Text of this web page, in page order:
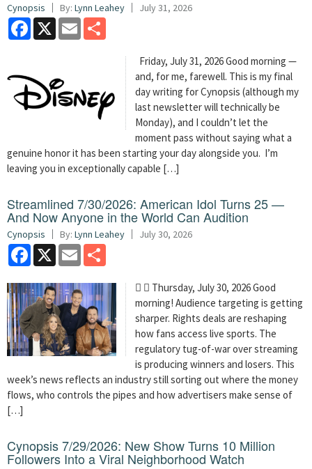
Cynopsis By: Lynn Leahey July 31, 2026
Facebook
X Email
Friday, July 31, 2026 Good morning —
and, for me, farewell. This is my final
day writing for Cynopsis (although my
last newsletter will technically be
Monday), and I couldn’t let the
moment pass without saying what a
genuine honor it has been starting your day alongside you. I’m
leaving you in exceptionally capable […]
Streamlined 7/30/2026: American Idol Turns 25 —
And Now Anyone in the World Can Audition
Cynopsis By: Lynn Leahey July 30, 2026
Facebook
X Email
  Thursday, July 30, 2026 Good
morning! Audience targeting is getting
sharper. Rights deals are reshaping
how fans access live sports. The
regulatory tug-of-war over streaming
is producing winners and losers. This
week’s news reflects an industry still sorting out where the money
flows, who controls the pipes and how advertisers make sense of
[…]
Cynopsis 7/29/2026: New Show Turns 10 Million
Followers Into a Viral Neighborhood Watch